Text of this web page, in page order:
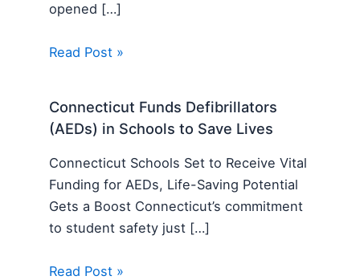
opened […]
Read Post »
Connecticut Funds Defibrillators
(AEDs) in Schools to Save Lives
Connecticut Schools Set to Receive Vital
Funding for AEDs, Life-Saving Potential
Gets a Boost Connecticut’s commitment
to student safety just […]
Read Post »